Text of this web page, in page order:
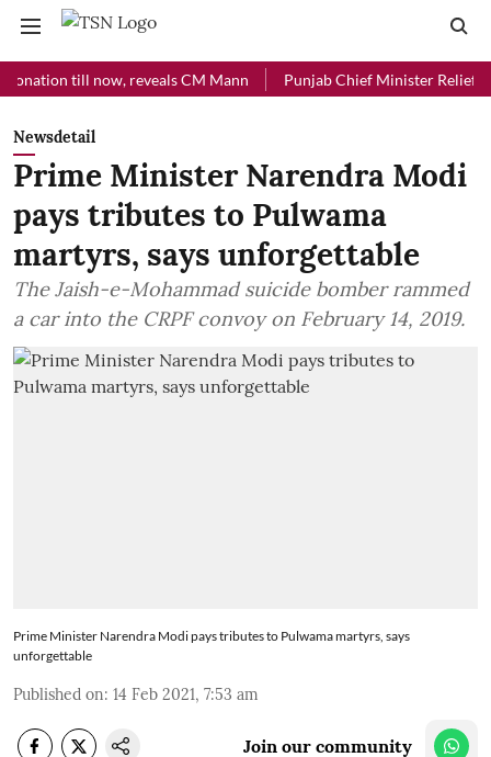
till now, reveals CM Mann Punjab Chief Minister Relief Fund
Newsdetail
Prime Minister Narendra Modi
pays tributes to Pulwama
martyrs, says unforgettable
The Jaish-e-Mohammad suicide bomber rammed
a car into the CRPF convoy on February 14, 2019.
Prime Minister Narendra Modi pays tributes to Pulwama martyrs, says
unforgettable
Published on: 14 Feb 2021, 7:53 am
Join our community